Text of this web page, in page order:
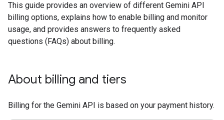
This guide provides an overview of different Gemini API
billing options, explains how to enable billing and monitor
usage, and provides answers to frequently asked
questions (FAQs) about billing.
About billing and tiers
Billing for the Gemini API is based on your payment history.